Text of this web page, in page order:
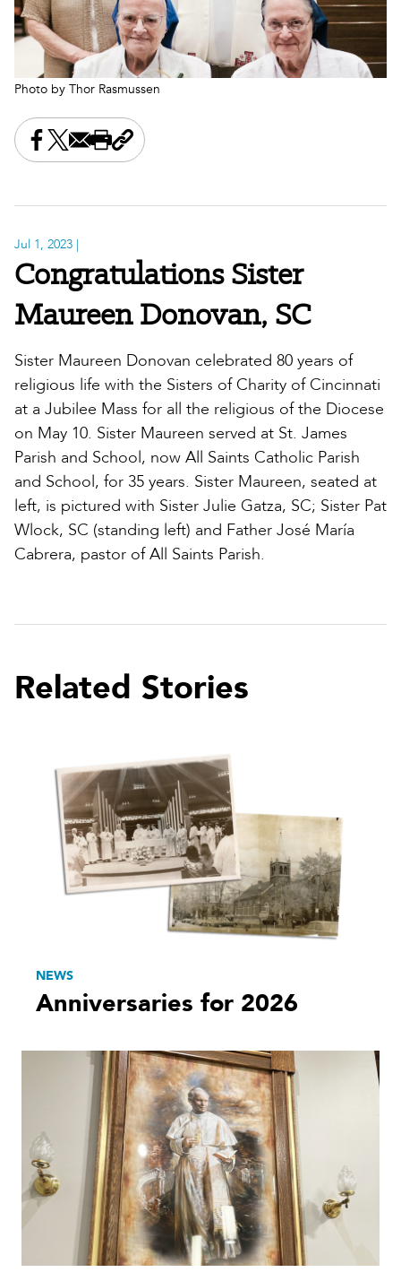
Photo by Thor Rasmussen
Share this on Facebook
Share this on X
Share this by email
Print this page
Copy the page address
Jul 1, 2023 |
Congratulations Sister
Maureen Donovan, SC
Sister Maureen Donovan celebrated 80 years of
religious life with the Sisters of Charity of Cincinnati
at a Jubilee Mass for all the religious of the Diocese
on May 10. Sister Maureen served at St. James
Parish and School, now All Saints Catholic Parish
and School, for 35 years. Sister Maureen, seated at
left, is pictured with Sister Julie Gatza, SC; Sister Pat
Wlock, SC (standing left) and Father José María
Cabrera, pastor of All Saints Parish.
Related Stories
NEWS
Anniversaries for 2026